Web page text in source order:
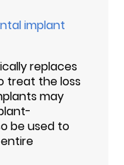
implant
replaces
treat the loss
may
be used to